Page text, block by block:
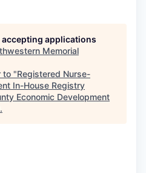
applications
Memorial
to "Registered Nurse-
In-House Registry
Economic Development
.